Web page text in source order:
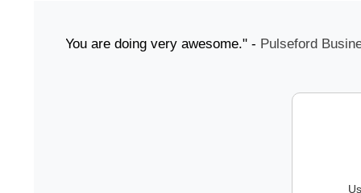
July "You are doing very awesome." -Pulseford Business